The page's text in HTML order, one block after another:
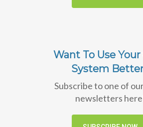
Want To Use Your
System
Subscribe to one of
newsletters